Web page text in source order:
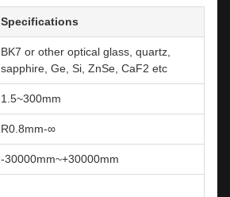
Specifications
BK7 or other optical glass, quartz,
sapphire, Ge, Si, ZnSe, CaF2 etc
1.5~300mm
R0.8mm-∞
-30000mm~+30000mm